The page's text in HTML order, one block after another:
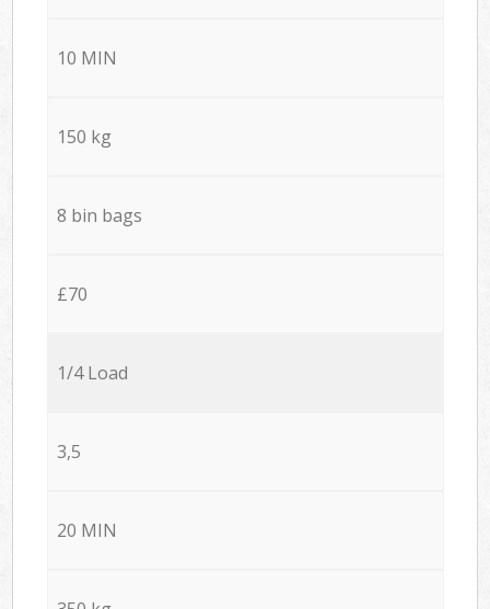
10 MIN
150 kg
8 bin bags
£70
1/4 Load
3,5
20 MIN